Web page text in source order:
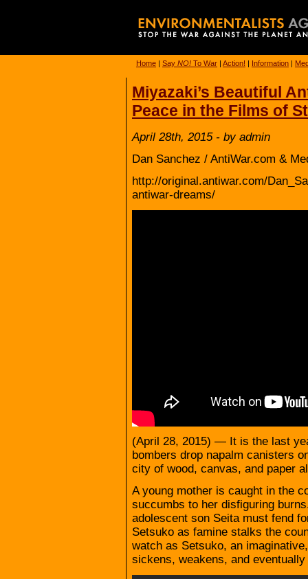
Home | Say NO! To War | Action! | Information |
Miyazaki’s Beautiful
Peace in the Films of
April 28th, 2015 - by admin
Dan Sanchez / AntiWar.com &
http://original.antiwar.com/
antiwar-dreams/
(April 28, 2015) — It is the last
bombers drop napalm canisters
city of wood, canvas, and paper
A young mother is caught in the
succumbs to her disfiguring
adolescent son Seita must fend
Setsuko as famine stalks the
watch as Setsuko, an
sickens, weakens, and